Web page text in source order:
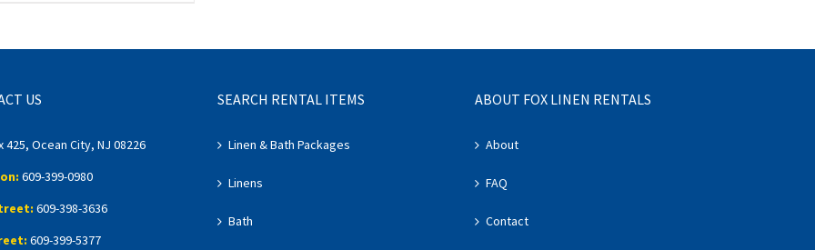
US
425, Ocean City, NJ 08226
609-399-0980
609-398-3636
609-399-5377
SEARCH RENTAL ITEMS
Linen & Bath Packages
Linens
Bath
ABOUT FOX LINEN RENTALS
About
FAQ
Contact